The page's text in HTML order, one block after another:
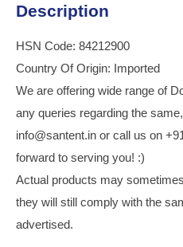
Description
HSN Code: 84212900
Country Of Origin: Imported
We are offering wide range of
any queries regarding the
info@santent.in or call us on
forward to serving you! :)
Actual products may
they will still comply with the
advertised.